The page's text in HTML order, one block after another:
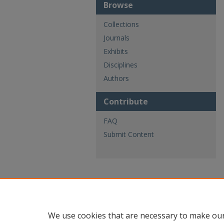
Browse
Collections
Journals
Exhibits
Disciplines
Authors
Contribute
FAQ
Submit Content
We use cookies that are necessary to make